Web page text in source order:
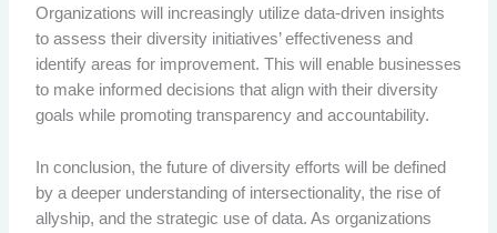
Organizations will increasingly utilize data-driven insights
to assess their diversity initiatives’ effectiveness and
identify areas for improvement. This will enable businesses
to make informed decisions that align with their diversity
goals while promoting transparency and accountability.
In conclusion, the future of diversity efforts will be defined
by a deeper understanding of intersectionality, the rise of
allyship, and the strategic use of data. As organizations